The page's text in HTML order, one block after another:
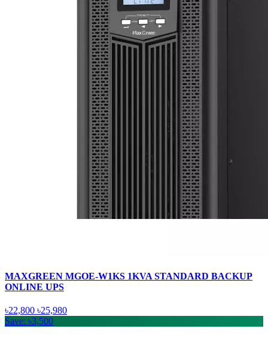
MAXGREEN MGOE-W1KS 1KVA STANDARD BACKUP
ONLINE UPS
৳22,800 ৳25,980
Save: ৳3,500